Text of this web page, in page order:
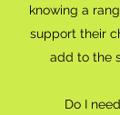
knowing a
support their
add to the
Do I